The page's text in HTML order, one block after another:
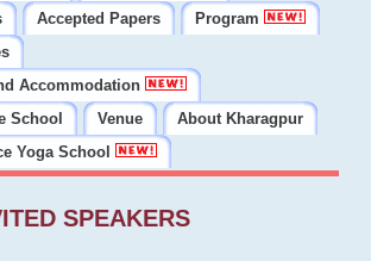
Accepted Papers
Program
Accommodation
School
Venue
About Kharagpur
Yoga School
SPEAKERS